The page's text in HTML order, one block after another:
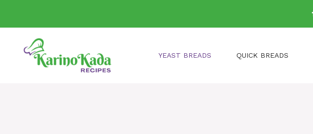
content
YEAST BREADS QUICK BREADS